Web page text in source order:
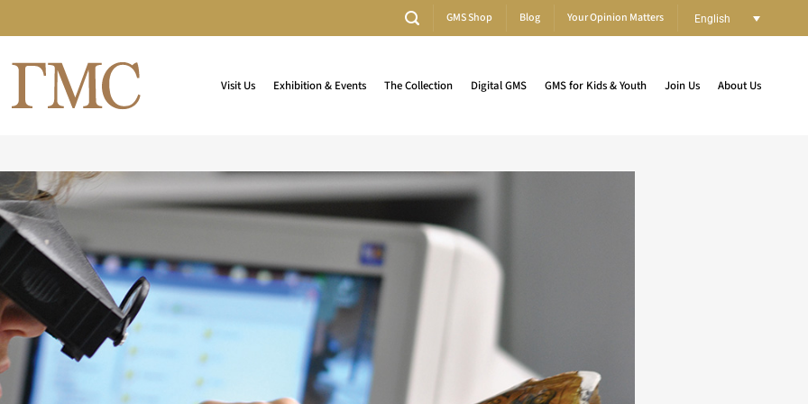
GMS Shop Blog Your Opinion Matters English
Visit Us Exhibition & Events The Collection Digital GMS GMS for Kids & Youth Join Us About Us